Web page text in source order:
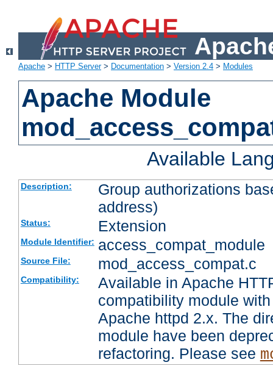
Apache > HTTP Server> Documentation > Version 2.4 > Modules
Apache Module
Available
Description:
Group authorizations
address)
Status: Extension
Module Identifier: access_compat_module
Source File: mod_access_compat.c
Compatibility:
Available in Apache
compatibility module
Apache httpd 2.x. The
module have been
refactoring. Please see